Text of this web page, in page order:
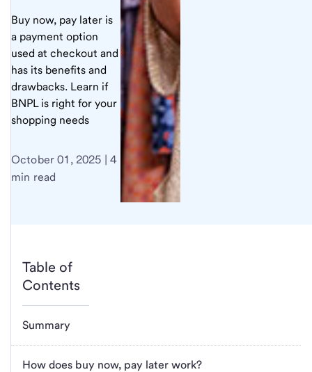
Buy now, pay later is
a payment option
used at checkout and
has its benefits and
drawbacks. Learn if
BNPL is right for your
shopping needs
October 01, 2025 | 4
min read
Table of
Contents
Summary
How does buy now, pay later work?